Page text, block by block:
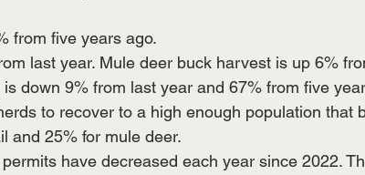
from five years ago.
last year. Mule deer buck harvest is up 6%
down 9% from last year and 67% from five
to recover to a high enough population that
and 25% for mule deer.
have decreased each year since 2022.